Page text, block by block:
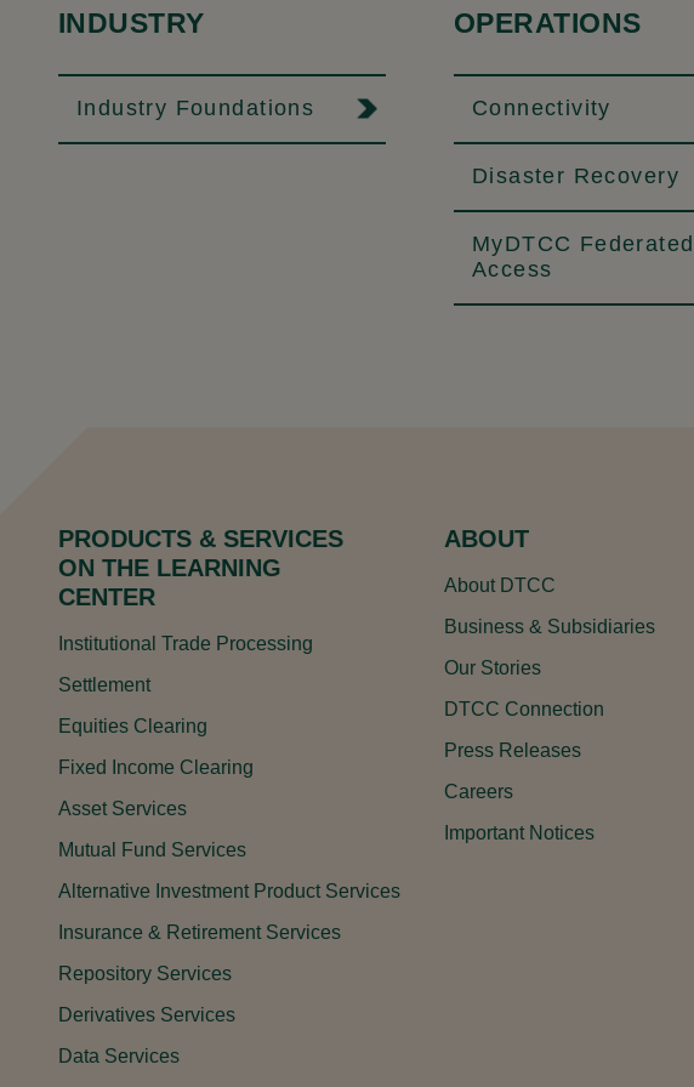
INDUSTRY
Industry Foundations
OPERATIONS
Connectivity
Disaster Recovery
MyDTCC Federated
Access
PRODUCTS & SERVICES
ON THE LEARNING
CENTER
Institutional Trade Processing
Settlement
Equities Clearing
Fixed Income Clearing
Asset Services
Mutual Fund Services
Alternative Investment Product Services
Insurance & Retirement Services
Repository Services
Derivatives Services
Data Services
ABOUT
About DTCC
Business & Subsidiaries
Our Stories
DTCC Connection
Press Releases
Careers
Important Notices